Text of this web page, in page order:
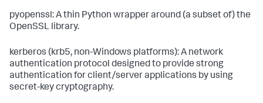
pyopenssl: A thin Python wrapper around (a subset of) the
OpenSSL library.
kerberos (krb5, non-Windows platforms): A network
authentication protocol designed to provide strong
authentication for client/server applications by using
secret-key cryptography.